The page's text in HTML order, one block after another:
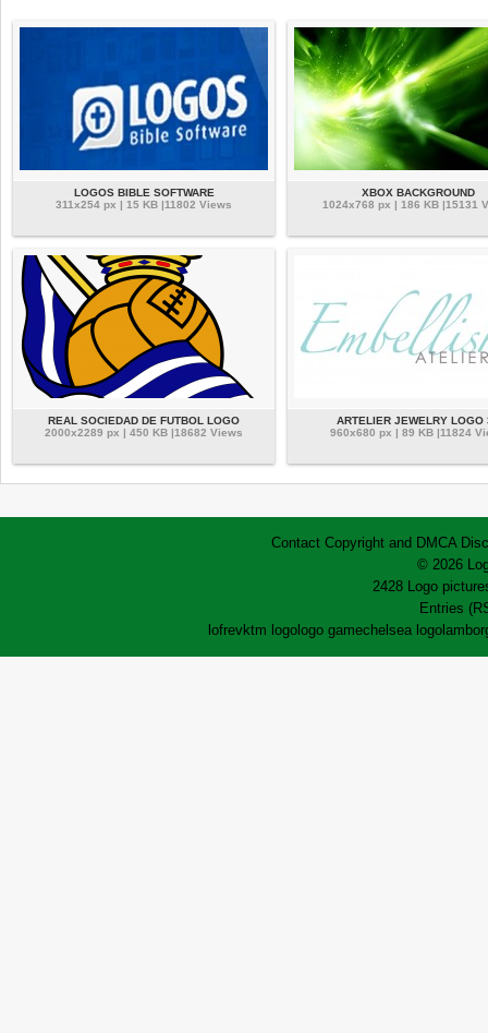
LOGOS BIBLE SOFTWARE
311x254 px | 15 KB |11802 Views
XBOX BACKGROUND
1024x768 px | 186 KB |15131
REAL SOCIEDAD DE FUTBOL LOGO
2000x2289 px | 450 KB |18682 Views
ARTELIER JEWELRY LOGO
960x680 px | 89 KB |11824
Contact Copyright and DMCA
© 2026
2428 Logo
Entries
lofrevktm logo logo gamechelsea logo